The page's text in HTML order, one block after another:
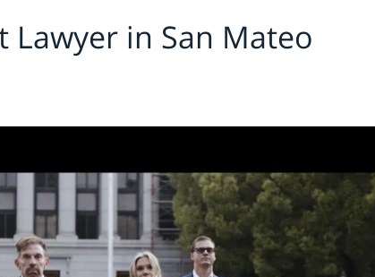
Lawyer in San Mateo